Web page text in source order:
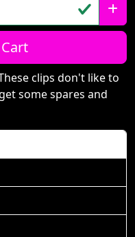
clips don't like to
some spares and